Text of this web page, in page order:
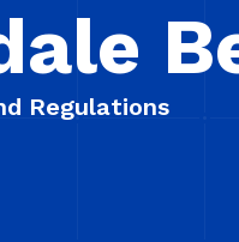
Regulations